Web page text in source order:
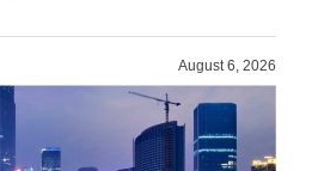
August 6, 2026